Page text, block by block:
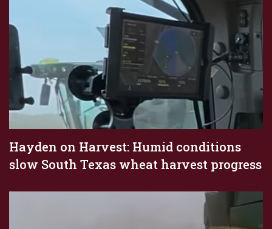
Hayden on Harvest: Humid conditions
slow South Texas wheat harvest progress